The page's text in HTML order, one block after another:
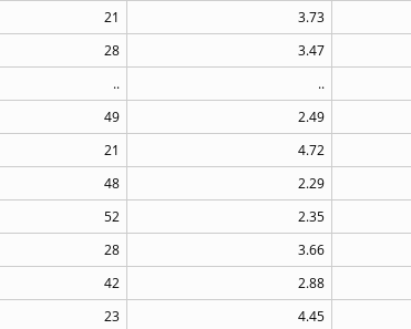
21 3.73
28 3.47
.. ..
49 2.49
21 4.72
48 2.29
52 2.35
28 3.66
42 2.88
23 4.45